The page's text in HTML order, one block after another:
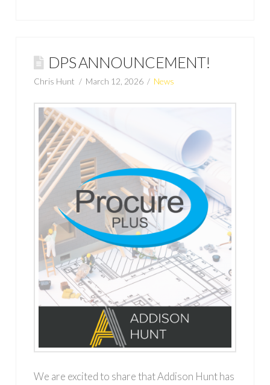
DPS ANNOUNCEMENT!
Chris Hunt March 12, 2026 News
We are excited to share that Addison Hunt has